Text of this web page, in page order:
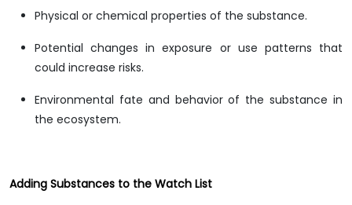
Physical or chemical properties of the substance.
Potential changes in exposure or use patterns that
could increase risks.
Environmental fate and behavior of the substance in
the ecosystem.
Adding Substances to the Watch List